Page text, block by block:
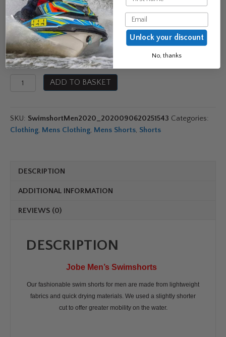
Size
Jobe
2020
quantity
ADD TO BASKET
SKU: SwimshortMen2020_2020090620251543 Categories:
Clothing, Mens Clothing, Mens Shorts, Shorts
DESCRIPTION
ADDITIONAL INFORMATION
REVIEWS (0)
DESCRIPTION
Jobe Men’s Swimshorts
Our fashionable swim shorts for men are made from lightweight
fabrics and quick drying materials. We used a slightly shorter
cut to offer greater mobility on the water.
Email
Unlock your discount
No, thanks